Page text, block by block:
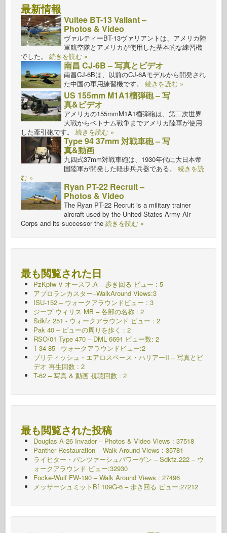
最新情報
Vultee BT-13 Valiant –
Photos & Video
ヴァルティーBT-13ヴァリアントは、アメリカ陸
軍航空隊とアメリカが使用した基本的な練習機
でした。 続きを読む »
南昌 CJ-6B – 写真とビデオ
南昌CJ-6Bは、以前のCJ-6Aモデルから開発され
た中国の軍用練習機です。 続きを読む »
US 155mm M1A1榴弾砲 – 写
真&ビデオ
アメリカの155mmM1A1榴弾砲は、第二次世界
大戦からベトナム戦争までアメリカ陸軍が使用
した牽引砲です。 続きを読む »
Type 94 37mm 対戦車砲 – 写
真&動画
九四式37mm対戦車砲は、1930年代に大日本帝
国陸軍が開発した軽歩兵兵器である。 続きを読
む »
Ryan PT-22 Recruit –
Photos & Video
The Ryan PT-22 Recruit is a military trainer
aircraft used by the United States Army Air
Corps and its successor the 続きを読む »
最も閲覧された日
PzKpfw V オースフ.A – 歩き回る ビュー : 5
アブロランカスター–WalkAround Views:3
ISU-152 – ウォークアラウンドビュー : 3
ジープ ウィリス MB – 各部の名称 : 2
Sdkfz 251 - ウォークアラウンド ビュー : 2
Pak 40 – ビューの周りを歩く : 2
RSO/01 Type 470 – DML 6691 ビュー数: 2
T-34 85 –ウォークアラウンドビュー:2
ブリティッシュ・エアロスペース・ハリアーII – 写真とビ
デオ 再生回数 : 2
T-62 – 写真 & 動画 視聴回数 : 2
最も閲覧された投稿
Douglas A-26 Invader – Photos & Video Views : 37518
Panther Restauration – Walk Around Views : 35781
ライヒター・パンツァーシュパワーゲン – Sdkfz.222 – ウ
ォークアラウンド ビュー:32930
Focke-Wulf FW-190 – Walk Around Views : 27496
メッサーシュミットBf 109G-6 – 歩き回る ビュー:27212